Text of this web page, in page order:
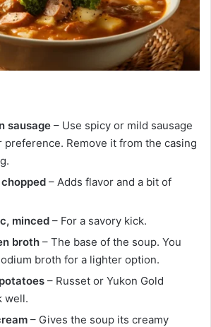
sausage – Use spicy or mild sausage
preference. Remove it from the casing
– Adds flavor and a bit of
minced – For a savory kick.
broth – The base of the soup. You
broth for a lighter option.
– Russet or Yukon Gold
well.
– Gives the soup its creamy